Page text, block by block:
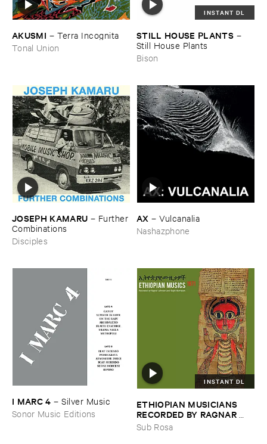
AKUSMI – Terra ​Incognita
Tonal Union
INSTANT DL
STILL ​HOUSE ​PLANTS –
Still ​House ​Plants
Bison
JOSEPH ​KAMARU – Further
​Combinations
Disciples
AX –Vulcanalia
Nashazphone
I ​MARC ​4 –Silver ​Music
Sonor Music Editions
INSTANT DL
ETHIOPIAN ​MUSICIANS ​
RECORDED ​BY ​RAGNAR ​
JOHNSON ​AND ​RALPH ​
HARRISSON
Sub Rosa